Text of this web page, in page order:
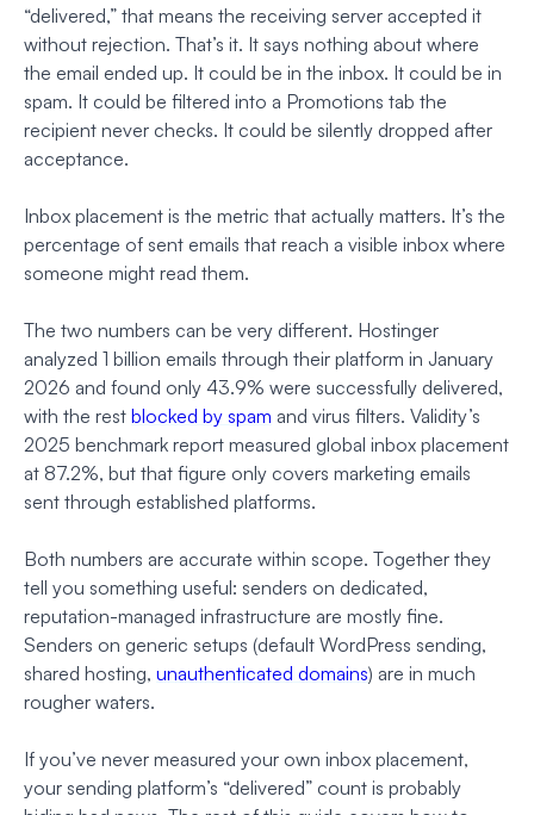
“delivered,” that means the receiving server accepted it
without rejection. That’s it. It says nothing about where
the email ended up. It could be in the inbox. It could be in
spam. It could be filtered into a Promotions tab the
recipient never checks. It could be silently dropped after
acceptance.
Inbox placement is the metric that actually matters. It’s the
percentage of sent emails that reach a visible inbox where
someone might read them.
The two numbers can be very different. Hostinger
analyzed 1 billion emails through their platform in January
2026 and found only 43.9% were successfully delivered,
with the rest blocked by spam and virus filters. Validity’s
2025 benchmark report measured global inbox placement
at 87.2%, but that figure only covers marketing emails
sent through established platforms.
Both numbers are accurate within scope. Together they
tell you something useful: senders on dedicated,
reputation-managed infrastructure are mostly fine.
Senders on generic setups (default WordPress sending,
shared hosting, unauthenticated domains) are in much
rougher waters.
If you’ve never measured your own inbox placement,
your sending platform’s “delivered” count is probably